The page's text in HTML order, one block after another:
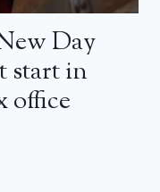
Day
start in
office